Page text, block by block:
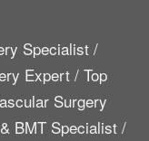
Specialist/
Expert/ Top
Surgery
BMT Specialist/